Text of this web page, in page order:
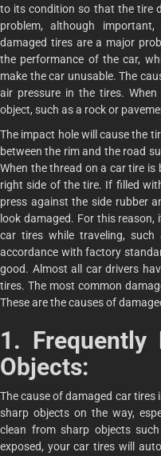
to its condition so that the tire
problem, although
damaged tires are a major
the performance of the car,
make the car unusable. The
air pressure in the tires.
object, such as a rock or
The impact hole will cause the
between the rim and the road
When the thread on a car tire
right side of the tire. If filled
press against the side rubber
look damaged. For this
car tires while traveling,
accordance with factory
good. Almost all car drivers
tires. The most common
These are the causes of
1. Frequently
Objects:
The cause of damaged car tires
sharp objects on the way,
clean from sharp objects
exposed, your car tires will